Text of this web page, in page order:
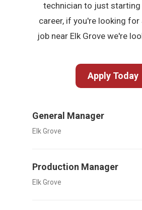
technician to just starting
career, if you're looking for
job near Elk Grove we're
Apply Today
General Manager
Elk Grove
Production Manager
Elk Grove